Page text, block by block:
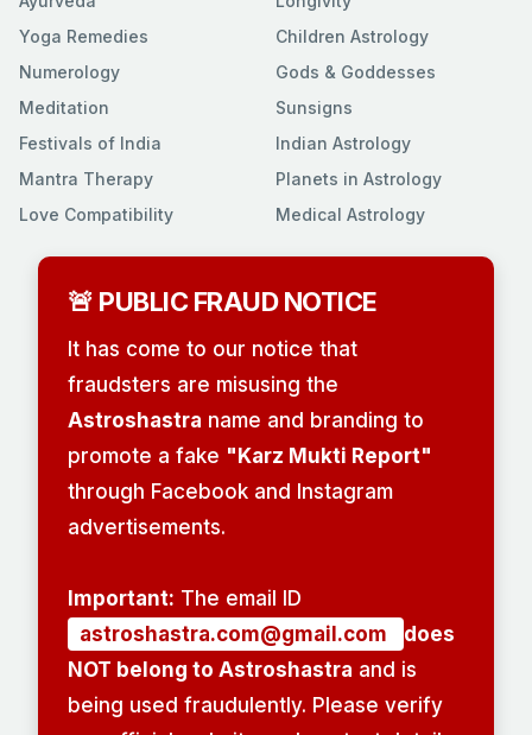
Yoga Remedies
Numerology
Meditation
Festivals of India
Mantra Therapy
Love Compatibility
Children Astrology
Gods & Goddesses
Sunsigns
Indian Astrology
Planets in Astrology
Medical Astrology
🚨 PUBLIC FRAUD NOTICE
It has come to our notice that
fraudsters are misusing the
Astroshastra name and branding to
promote a fake "Karz Mukti Report"
through Facebook and Instagram
advertisements.
Important: The email ID
astroshastra.com@gmail.com
does
NOT belong to Astroshastra and is
being used fraudulently. Please verify